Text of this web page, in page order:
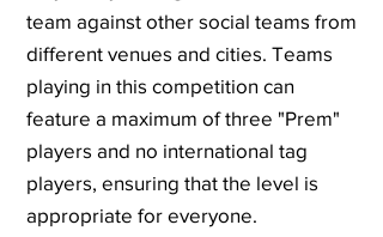
team against other social teams from
different venues and cities. Teams
playing in this competition can
feature a maximum of three "Prem"
players and no international tag
players, ensuring that the level is
appropriate for everyone.